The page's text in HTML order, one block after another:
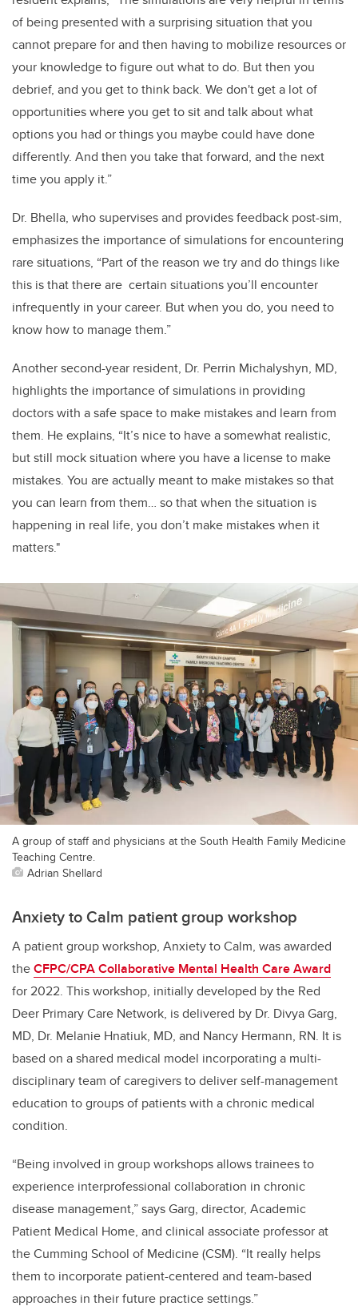
of being presented with a surprising situation that you
cannot prepare for and then having to mobilize resources or
your knowledge to figure out what to do. But then you
debrief, and you get to think back. We don't get a lot of
opportunities where you get to sit and talk about what
options you had or things you maybe could have done
differently. And then you take that forward, and the next
time you apply it.”
Dr. Bhella, who supervises and provides feedback post-sim,
emphasizes the importance of simulations for encountering
rare situations, “Part of the reason we try and do things like
this is that there are certain situations you’ll encounter
infrequently in your career. But when you do, you need to
know how to manage them.”
Another second-year resident, Dr. Perrin Michalyshyn, MD,
highlights the importance of simulations in providing
doctors with a safe space to make mistakes and learn from
them. He explains, “It’s nice to have a somewhat realistic,
but still mock situation where you have a license to make
mistakes. You are actually meant to make mistakes so that
you can learn from them… so that when the situation is
happening in real life, you don’t make mistakes when it
matters."
A group of staff and physicians at the South Health Family Medicine
Teaching Centre.
Adrian Shellard
Anxiety to Calm patient group workshop
A patient group workshop, Anxiety to Calm, was awarded
theCFPC/CPA Collaborative Mental Health Care Award
for 2022. This workshop, initially developed by the Red
Deer Primary Care Network, is delivered by Dr. Divya Garg,
MD, Dr. Melanie Hnatiuk, MD, and Nancy Hermann, RN. It is
based on a shared medical model incorporating a multi-
disciplinary team of caregivers to deliver self-management
education to groups of patients with a chronic medical
condition.
“Being involved in group workshops allows trainees to
experience interprofessional collaboration in chronic
disease management,” says Garg, director, Academic
Patient Medical Home, and clinical associate professor at
the Cumming School of Medicine (CSM). “It really helps
them to incorporate patient-centered and team-based
approaches in their future practice settings.”